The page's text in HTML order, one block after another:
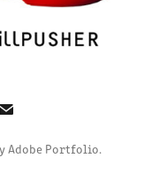
Adobe Portfolio.